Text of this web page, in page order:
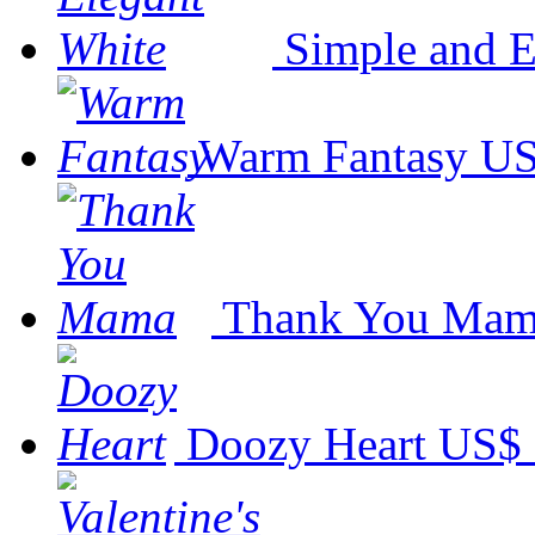
Simple and
Warm Fantasy
Thank You
Doozy Heart US$